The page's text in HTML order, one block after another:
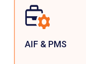
AIF & PMS